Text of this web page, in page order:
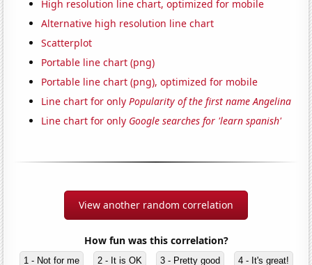
High resolution line chart, optimized for mobile
Alternative high resolution line chart
Scatterplot
Portable line chart (png)
Portable line chart (png), optimized for mobile
Line chart for onlyPopularity of the first name Angelina
Line chart for only Google searches for 'learn spanish'
View another random correlation
How fun was this correlation?
1 - Not for me 2 - It is OK 3 - Pretty good 4 - It's great!